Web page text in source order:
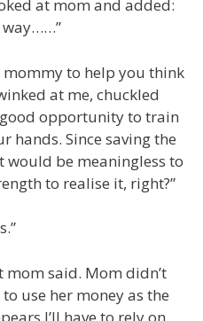
at mom and added:
way……”
mommy to help you think
at me, chuckled
opportunity to train
hands. Since saving the
would be meaningless to
to realise it, right?”
said. Mom didn’t
use her money as the
I’ll have to rely on